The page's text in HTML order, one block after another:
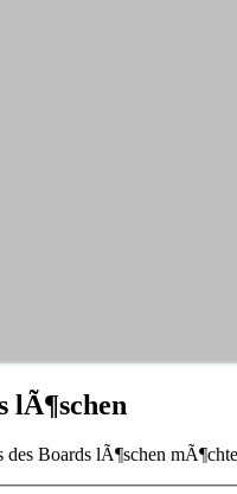
lÃ¶schen
Boards lÃ¶schen